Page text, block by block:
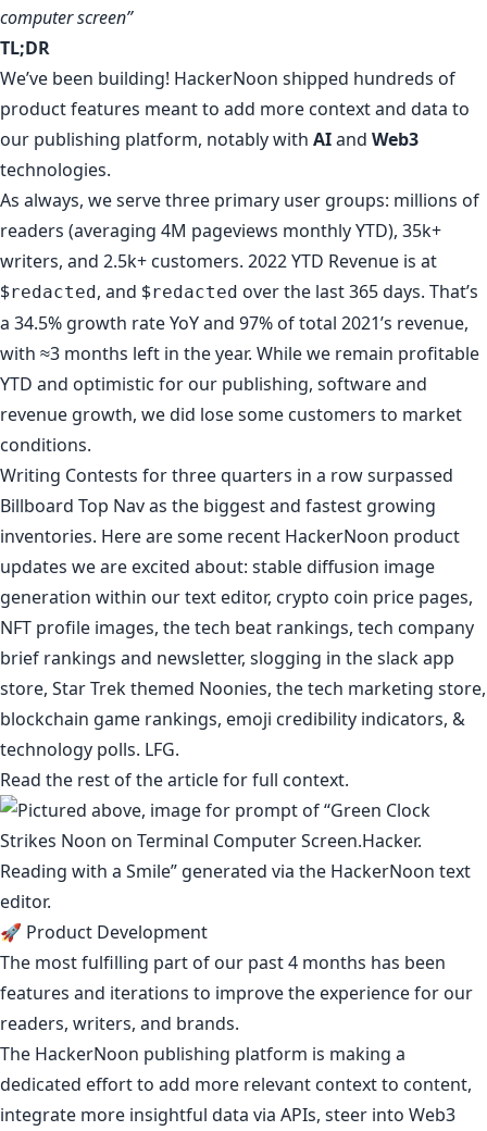
computer screen”
TL;DR
We’ve been building! HackerNoon shipped hundreds of
product features meant to add more context and data to
our publishing platform, notably with AIand Web3
technologies.
As always, we serve three primary user groups: millions of
readers (averaging 4M pageviews monthly YTD), 35k+
writers, and 2.5k+ customers. 2022 YTD Revenue is at
$redacted, and $redacted over the last 365 days. That’s
a 34.5% growth rate YoY and 97% of total 2021’s revenue,
with ≈3 months left in the year. While we remain profitable
YTD and optimistic for our publishing, software and
revenue growth, we did lose some customers to market
conditions.
Writing Contests for three quarters in a row surpassed
Billboard Top Nav as the biggest and fastest growing
inventories. Here are some recent HackerNoon product
updates we are excited about: stable diffusion image
generation within our text editor, crypto coin price pages,
NFT profile images, the tech beat rankings, tech company
brief rankings and newsletter, slogging in the slack app
store, Star Trek themed Noonies, the tech marketing store,
blockchain game rankings, emoji credibility indicators, &
technology polls. LFG.
Read the rest of the article for full context.
🚀 Product Development
The most fulfilling part of our past 4 months has been
features and iterations to improve the experience for our
readers, writers, and brands.
The HackerNoon publishing platform is making a
dedicated effort to add more relevant context to content,
integrate more insightful data via APIs, steer into Web3